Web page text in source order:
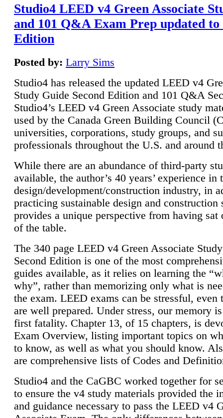
Studio4 LEED v4 Green Associate
and 101 Q&A Exam Prep updated to
Edition
Posted by: Larry Sims
Studio4 has released the updated LEED v4
Study Guide Second Edition and 101 Q&A
Studio4’s LEED v4 Green Associate study
used by the Canada Green Building Council
universities, corporations, study groups, and
professionals throughout the U.S. and around
While there are an abundance of third-party
available, the author’s 40 years’ experience in
design/development/construction industry, in
practicing sustainable design and construction
provides a unique perspective from having sat
of the table.
The 340 page LEED v4 Green Associate
Second Edition is one of the most
guides available, as it relies on learning the
why”, rather than memorizing only what is
the exam. LEED exams can be stressful, even
are well prepared. Under stress, our memory
first fatality. Chapter 13, of 15 chapters, is
Exam Overview, listing important topics on
to know, as well as what you should know.
are comprehensive lists of Codes and
Studio4 and the CaGBC worked together for
to ensure the v4 study materials provided the
and guidance necessary to pass the LEED v4